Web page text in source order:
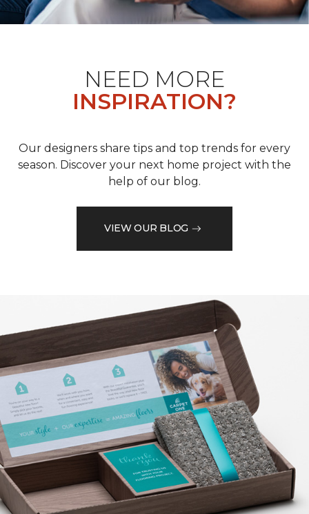
NEED MORE
INSPIRATION?
Our designers share tips and top trends for every
season. Discover your next home project with the
help of our blog.
VIEW OUR BLOG